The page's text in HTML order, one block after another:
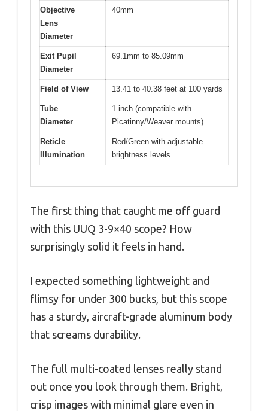
Objective
Lens
Diameter
40mm
Exit Pupil
Diameter
69.1mm to 85.09mm
Field of View 13.41 to 40.38 feet at 100 yards
Tube
Diameter
1 inch (compatible with
Picatinny/Weaver mounts)
Reticle
Illumination
Red/Green with adjustable
brightness levels
The first thing that caught me off guard
with this UUQ 3-9×40 scope? How
surprisingly solid it feels in hand.
I expected something lightweight and
flimsy for under 300 bucks, but this scope
has a sturdy, aircraft-grade aluminum body
that screams durability.
The full multi-coated lenses really stand
out once you look through them. Bright,
crisp images with minimal glare even in